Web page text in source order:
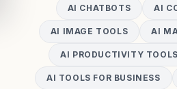
AI CHATBOTS AI
AI IMAGE TOOLS AI
AI PRODUCTIVITY TOOLS
AI TOOLS FOR BUSINESS